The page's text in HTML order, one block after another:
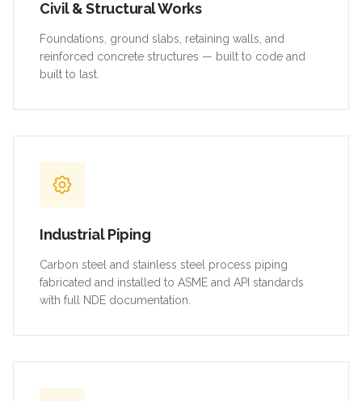
Civil & Structural Works
Foundations, ground slabs, retaining walls, and
reinforced concrete structures — built to code and
built to last.
Industrial Piping
Carbon steel and stainless steel process piping
fabricated and installed to ASME and API standards
with full NDE documentation.